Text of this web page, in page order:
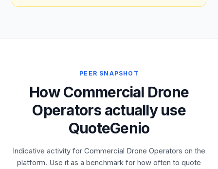
PEER SNAPSHOT
How Commercial Drone
Operators actually use
QuoteGenio
Indicative activity for Commercial Drone Operators on the
platform. Use it as a benchmark for how often to quote